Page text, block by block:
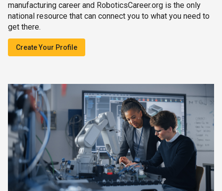
manufacturing career and RoboticsCareer.org is the only
national resource that can connect you to what you need to
get there.
Create Your Profile